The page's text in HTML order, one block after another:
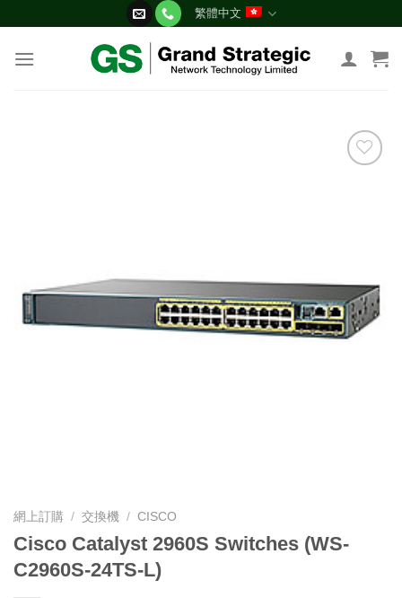
content
繁體中文
網上訂購 / 交換機 / CISCO
Cisco Catalyst 2960S Switches (WS-
C2960S-24TS-L)